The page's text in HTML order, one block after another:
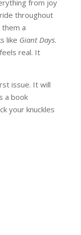
from joy
throughout
a
like Giant Days.
real. It
issue. It will
a book
your knuckles